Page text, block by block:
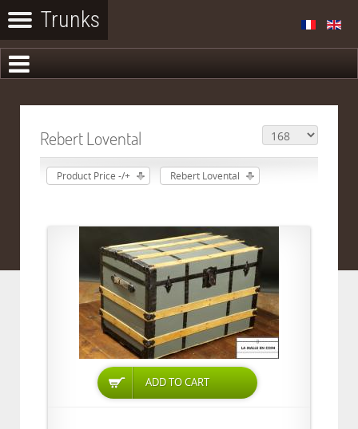
Rebert Lovental
Product Price -/+ Rebert Lovental
ADD TO CART